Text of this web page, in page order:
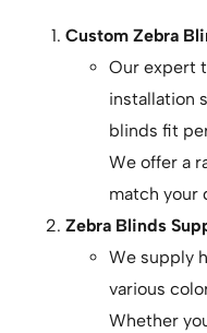
Custom Zebra
Our expert
installation
blinds fit
We offer a
match your
Zebra Blinds
We supply
various
Whether